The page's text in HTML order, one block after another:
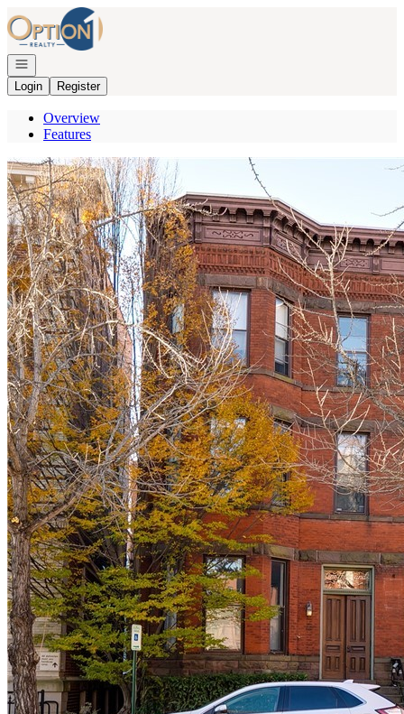
Go to: Homepage
Open navigation
Login
Register
Overview
Features